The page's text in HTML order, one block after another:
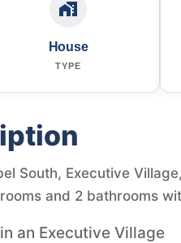
House
TYPE
South, Executive
and 2 bathrooms
an Executive Village